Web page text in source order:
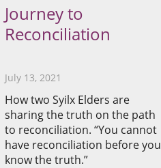
Journey to
Reconciliation
July 13, 2021
How two Syilx Elders are
sharing the truth on the path
to reconciliation. “You cannot
have reconciliation before you
know the truth.”